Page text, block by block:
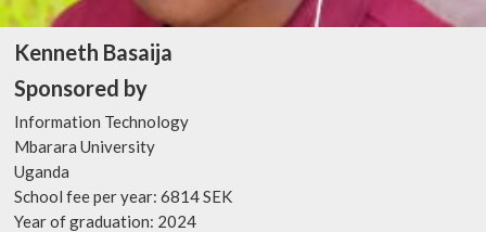
Kenneth Basaija
Sponsored by
Information Technology
Mbarara University
Uganda
School fee per year: 6814 SEK
Year of graduation: 2024